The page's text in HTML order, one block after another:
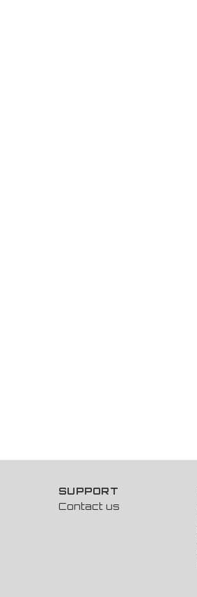
SUPPORT
Contact us